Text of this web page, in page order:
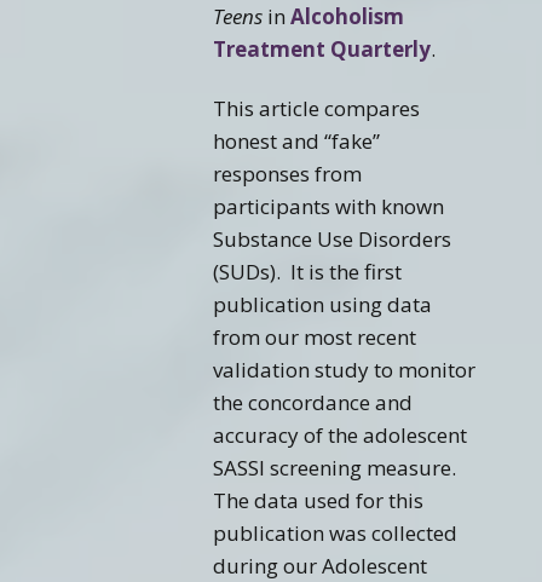
Teens in Alcoholism
Treatment Quarterly.
This article compares
honest and “fake”
responses from
participants with known
Substance Use Disorders
(SUDs). It is the first
publication using data
from our most recent
validation study to monitor
the concordance and
accuracy of the adolescent
SASSI screening measure.
The data used for this
publication was collected
during our Adolescent